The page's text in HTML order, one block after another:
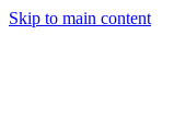
Skip to main content